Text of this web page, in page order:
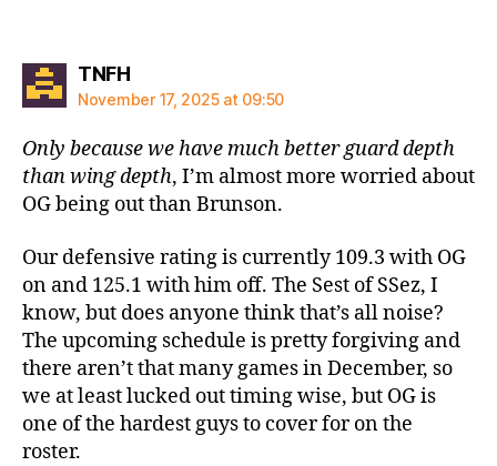
TNFHsays:
November 17, 2025 at 09:50
Only because we have much better guard depth
than wing depth, I’m almost more worried about
OG being out than Brunson.
Our defensive rating is currently 109.3 with OG
on and 125.1 with him off. The Sest of SSez, I
know, but does anyone think that’s all noise?
The upcoming schedule is pretty forgiving and
there aren’t that many games in December, so
we at least lucked out timing wise, but OG is
one of the hardest guys to cover for on the
roster.